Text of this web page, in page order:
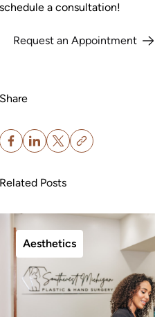
schedule a consultation!
Request an Appointment
Share
Related Posts
Aesthetics